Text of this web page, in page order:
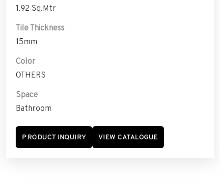
1.92 Sq.Mtr
Tile Thickness
15mm
Color
OTHERS
Space
Bathroom
PRODUCT INQUIRY VIEW CATALOGUE